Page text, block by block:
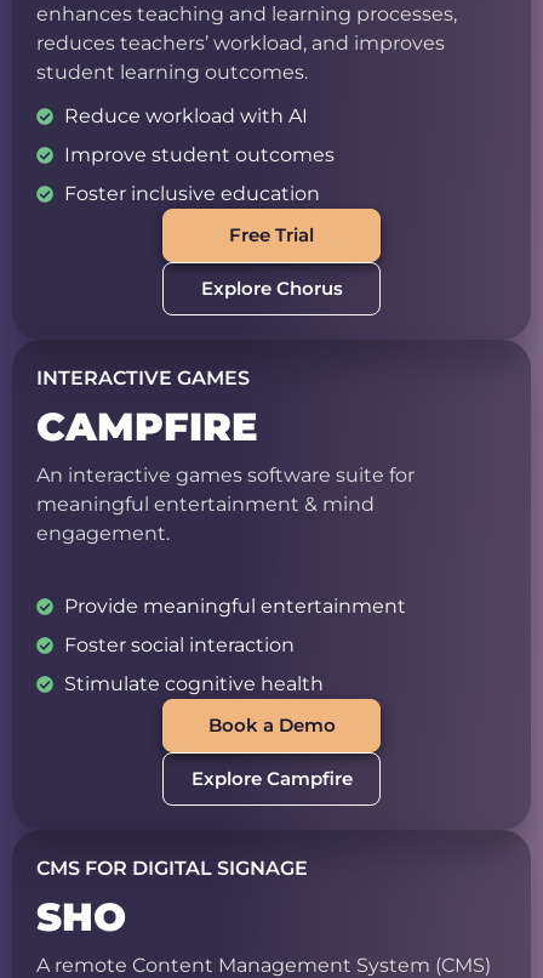
enhances teaching and learning processes,
reduces teachers’ workload, and improves
student learning outcomes.
Reduce workload with AI
Improve student outcomes
Foster inclusive education
Free Trial
Explore Chorus
INTERACTIVE GAMES
CAMPFIRE
An interactive games software suite for
meaningful entertainment & mind
engagement.
Provide meaningful entertainment
Foster social interaction
Stimulate cognitive health
Book a Demo
Explore Campfire
CMS FOR DIGITAL SIGNAGE
SHO
A remote Content Management System (CMS)